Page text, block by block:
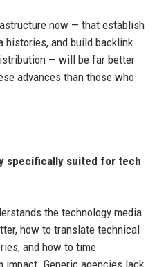
now — that establish
histories, and build backlink
— will be far better
advances than those who
specifically suited for tech
the technology media
how to translate technical
and how to time
impact. Generic agencies lack